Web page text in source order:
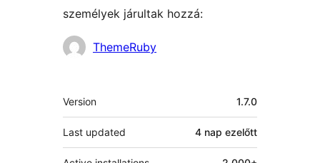
személyek járultak hozzá:
Közreműködők
ThemeRuby
Meta
Version 1.7.0
Last updated 4 nap ezelőtt